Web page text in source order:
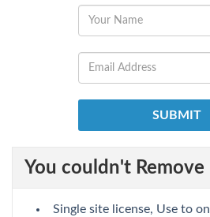
You couldn't Remove
Single site license, Use to